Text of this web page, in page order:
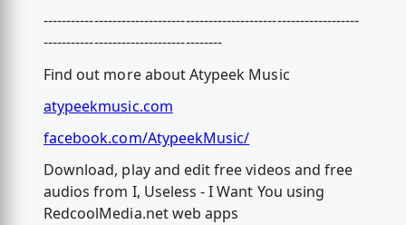
---------------------------------------------------------------------
---------------------------------------
Find out more about Atypeek Music
atypeekmusic.com
facebook.com/AtypeekMusic/
Download, play and edit free videos and free
audios from I, Useless - I Want You using
RedcoolMedia.net web apps